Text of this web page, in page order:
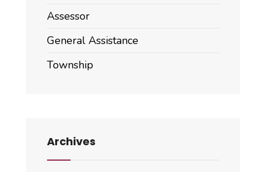
Assessor
General Assistance
Township
Archives